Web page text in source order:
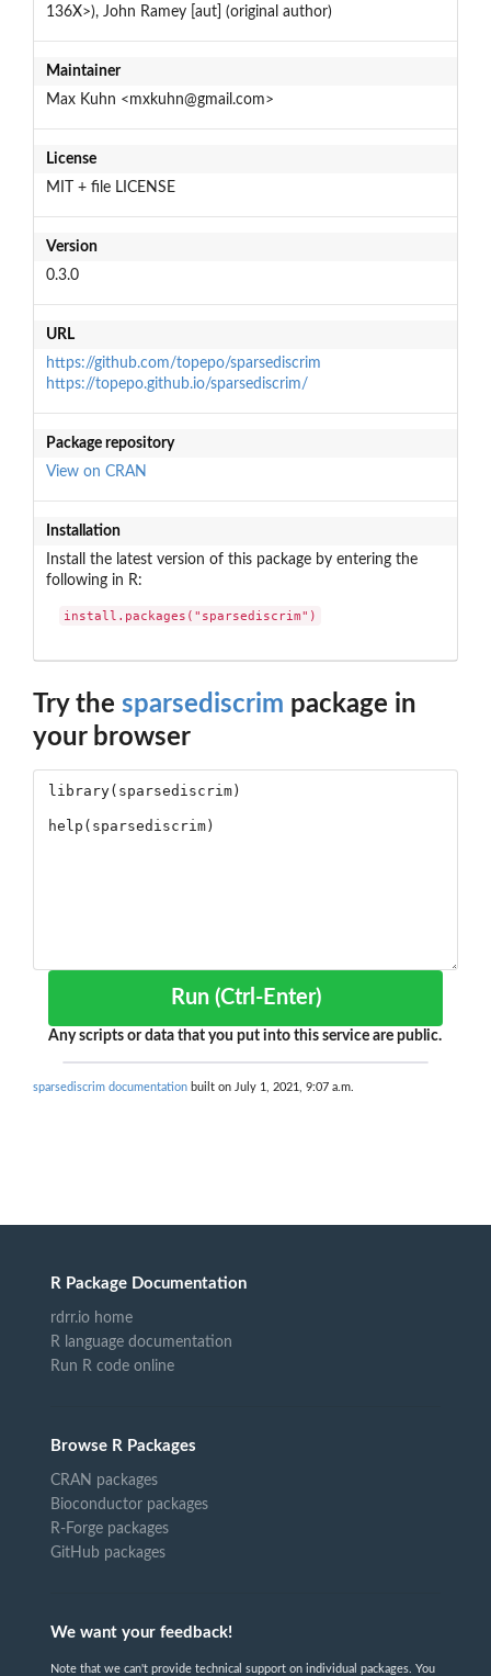
136X>), John Ramey [aut] (original author)
Maintainer
Max Kuhn <mxkuhn@gmail.com>
License
MIT + file LICENSE
Version
0.3.0
URL
https://github.com/topepo/sparsediscrim
https://topepo.github.io/sparsediscrim/
Package repository
View on CRAN
Installation
Install the latest version of this package by entering the
following in R:
install.packages("sparsediscrim")
Try the sparsediscrim package in
your browser
Run (Ctrl-Enter)
Any scripts or data that you put into this service are public.
sparsediscrim documentation built on July 1, 2021, 9:07 a.m.
R Package Documentation
rdrr.io home
R language documentation
Run R code online
Browse R Packages
CRAN packages
Bioconductor packages
R-Forge packages
GitHub packages
We want your feedback!
Note that we can't provide technical support on individual packages. You